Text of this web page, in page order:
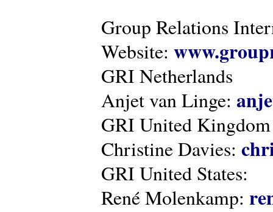
Group Relations
Website:
GRI Netherlands
Anjet van Linge:
GRI United Kingdom
Christine Davies:
GRI United States:
René Molenkamp: